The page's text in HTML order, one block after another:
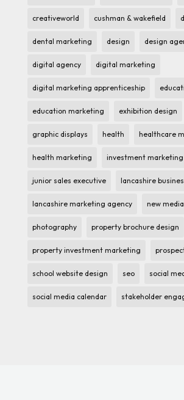
creativeworld cushman & wakefield
dental marketing design design
digital agency digital marketing
digital marketing apprenticeship
education marketing exhibition design
graphic displays health healthcare
health marketing investment marketing
junior sales executive lancashire
lancashire marketing agency new media
photography property brochure design
property investment marketing
school website design seo social
social media calendar stakeholder